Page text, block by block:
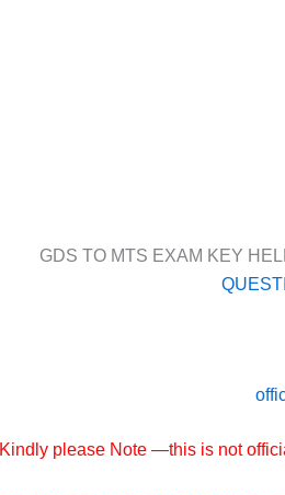
GDS TO MTS EXAM KEY
Kindly please Note —this is not